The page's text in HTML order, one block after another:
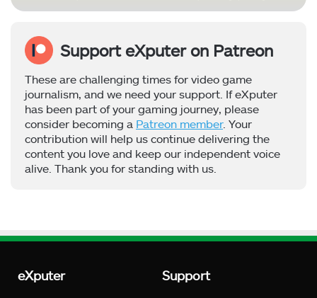
Support eXputer on Patreon
These are challenging times for video game
journalism, and we need your support. If eXputer
has been part of your gaming journey, please
consider becoming a Patreon member. Your
contribution will help us continue delivering the
content you love and keep our independent voice
alive. Thank you for standing with us.
eXputer Support